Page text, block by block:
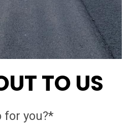
TO US
for you?*